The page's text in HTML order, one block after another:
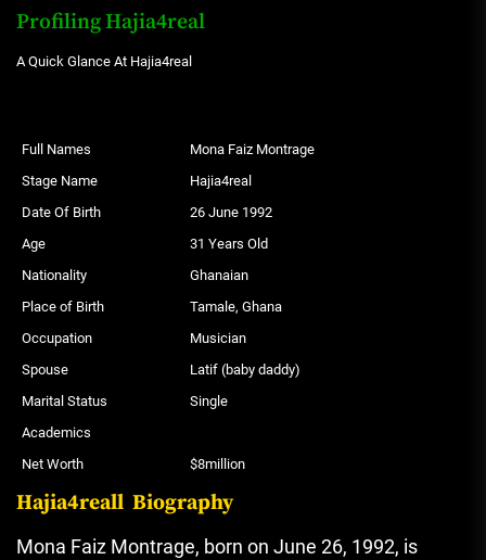
Profiling Hajia4real
A Quick Glance At Hajia4real
Full Names
Mona Faiz Montrage
Stage Name
Hajia4real
Date Of Birth
26 June 1992
Age
31 Years Old
Nationality
Ghanaian
Place of Birth
Tamale, Ghana
Occupation
Musician
Spouse
Latif (baby daddy)
Marital Status
Single
Academics
Net Worth
$8million
Hajia4reall Biography
Mona Faiz Montrage, born on June 26, 1992, is